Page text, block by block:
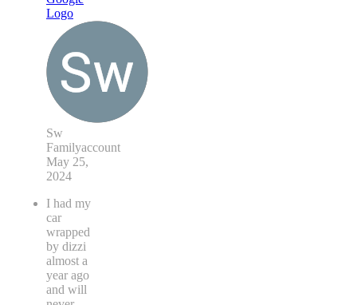
Sw
Familyaccount
May 25,
2024
I had my
car
wrapped
by dizzi
almost a
year ago
and will